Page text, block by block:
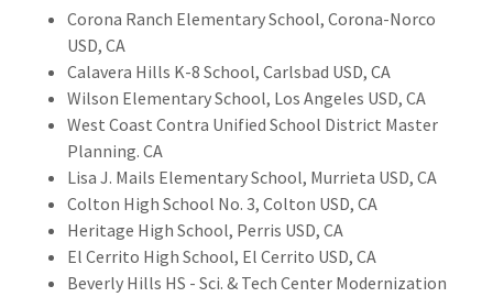
Corona Ranch Elementary School, Corona-Norco
USD, CA
Calavera Hills K-8 School, Carlsbad USD, CA
Wilson Elementary School, Los Angeles USD, CA
West Coast Contra Unified School District Master
Planning. CA
Lisa J. Mails Elementary School, Murrieta USD, CA
Colton High School No. 3, Colton USD, CA
Heritage High School, Perris USD, CA
El Cerrito High School, El Cerrito USD, CA
Beverly Hills HS - Sci. & Tech Center Modernization